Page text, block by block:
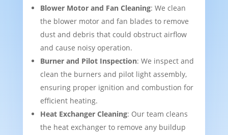
Blower Motor and Fan Cleaning: We clean
the blower motor and fan blades to remove
dust and debris that could obstruct airflow
and cause noisy operation.
Burner and Pilot Inspection: We inspect and
clean the burners and pilot light assembly,
ensuring proper ignition and combustion for
efficient heating.
Heat Exchanger Cleaning: Our team cleans
the heat exchanger to remove any buildup